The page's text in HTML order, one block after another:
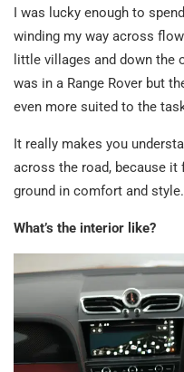
I was lucky enough to
winding my way across
little villages and down the
was in a Range Rover but
even more suited to the
It really makes you
across the road, because it
ground in comfort and style.
What’s the interior like?